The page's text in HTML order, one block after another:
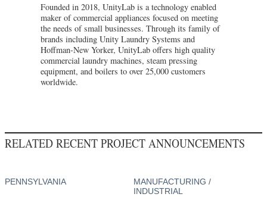
Founded in 2018, UnityLab is a technology enabled
maker of commercial appliances focused on meeting
the needs of small businesses. Through its family of
brands including Unity Laundry Systems and
Hoffman-New Yorker, UnityLab offers high quality
commercial laundry machines, steam pressing
equipment, and boilers to over 25,000 customers
worldwide.
RELATED RECENT PROJECT ANNOUNCEMENTS
PENNSYLVANIA
MANUFACTURING /
INDUSTRIAL